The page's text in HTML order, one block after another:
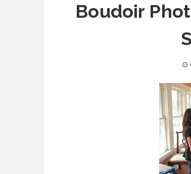
Boudoir